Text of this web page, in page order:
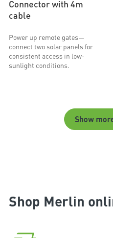
Connector with 4m
cable
Power up remote gates—
connect two solar panels for
consistent access in low-
sunlight conditions.
Show
Shop Merlin